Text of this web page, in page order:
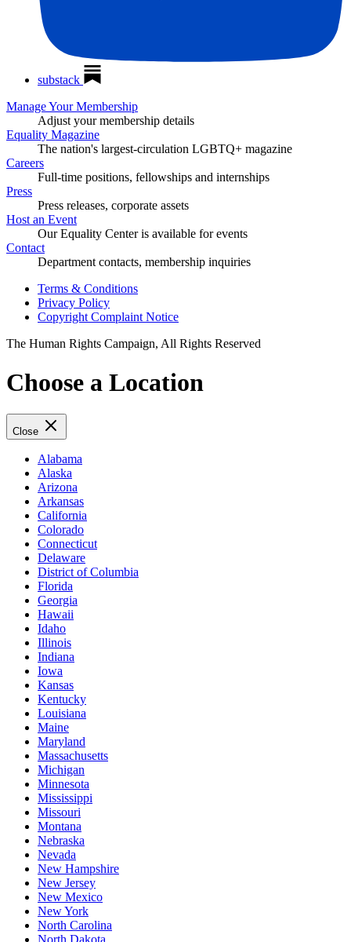
substack
Manage Your Membership
Adjust your membership details
Equality Magazine
The nation's largest-circulation LGBTQ+ magazine
Careers
Full-time positions, fellowships and internships
Press
Press releases, corporate assets
Host an Event
Our Equality Center is available for events
Contact
Department contacts, membership inquiries
Terms & Conditions
Privacy Policy
Copyright Complaint Notice
The Human Rights Campaign, All Rights Reserved
Choose a Location
Close
Alabama
Alaska
Arizona
Arkansas
California
Colorado
Connecticut
Delaware
District of Columbia
Florida
Georgia
Hawaii
Idaho
Illinois
Indiana
Iowa
Kansas
Kentucky
Louisiana
Maine
Maryland
Massachusetts
Michigan
Minnesota
Mississippi
Missouri
Montana
Nebraska
Nevada
New Hampshire
New Jersey
New Mexico
New York
North Carolina